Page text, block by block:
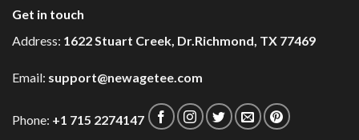
Get in touch
Address: 1622 Stuart Creek, Dr.Richmond, TX 77469
Email: support@newagetee.com
Phone: +1 715 2274147